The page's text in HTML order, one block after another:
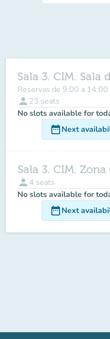
Sala 3. CIM. Sala
Reservas de 9:00 a
person 23 seats
No slots available for
date_rangeNext
Sala 3. CIM. Zona
person 4 seats
No slots available for
date_rangeNext